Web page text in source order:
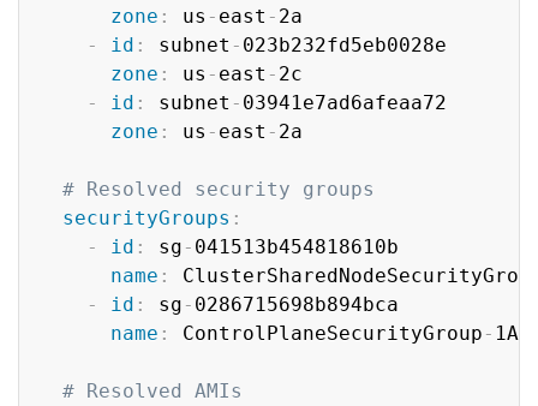
zone : us - east - 2a
-
id : subnet - 023b232fd5eb0028e
zone : us - east - 2c
-
id : subnet - 03941e7ad6afeaa72
zone : us - east - 2a
# Resolved security groups
securityGroups :
-
id : sg - 041513b454818610b
name :
-
id : sg - 0286715698b894bca
name : ControlPlaneSecurityGroup -
# Resolved AMIs